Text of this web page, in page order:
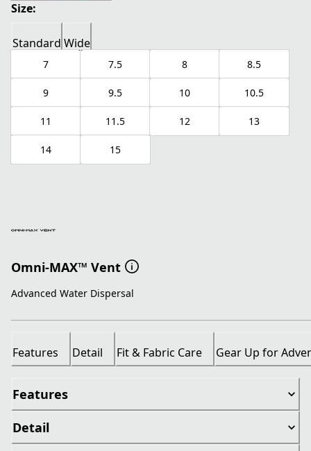
Size:
Standard Wide
7 7.5 8 8.5
9 9.5 10 10.5
11 11.5 12 13
14 15
Omni-MAX™ Vent
Advanced Water Dispersal
Features Detail Fit & Fabric Care Gear Up for
Features
Detail